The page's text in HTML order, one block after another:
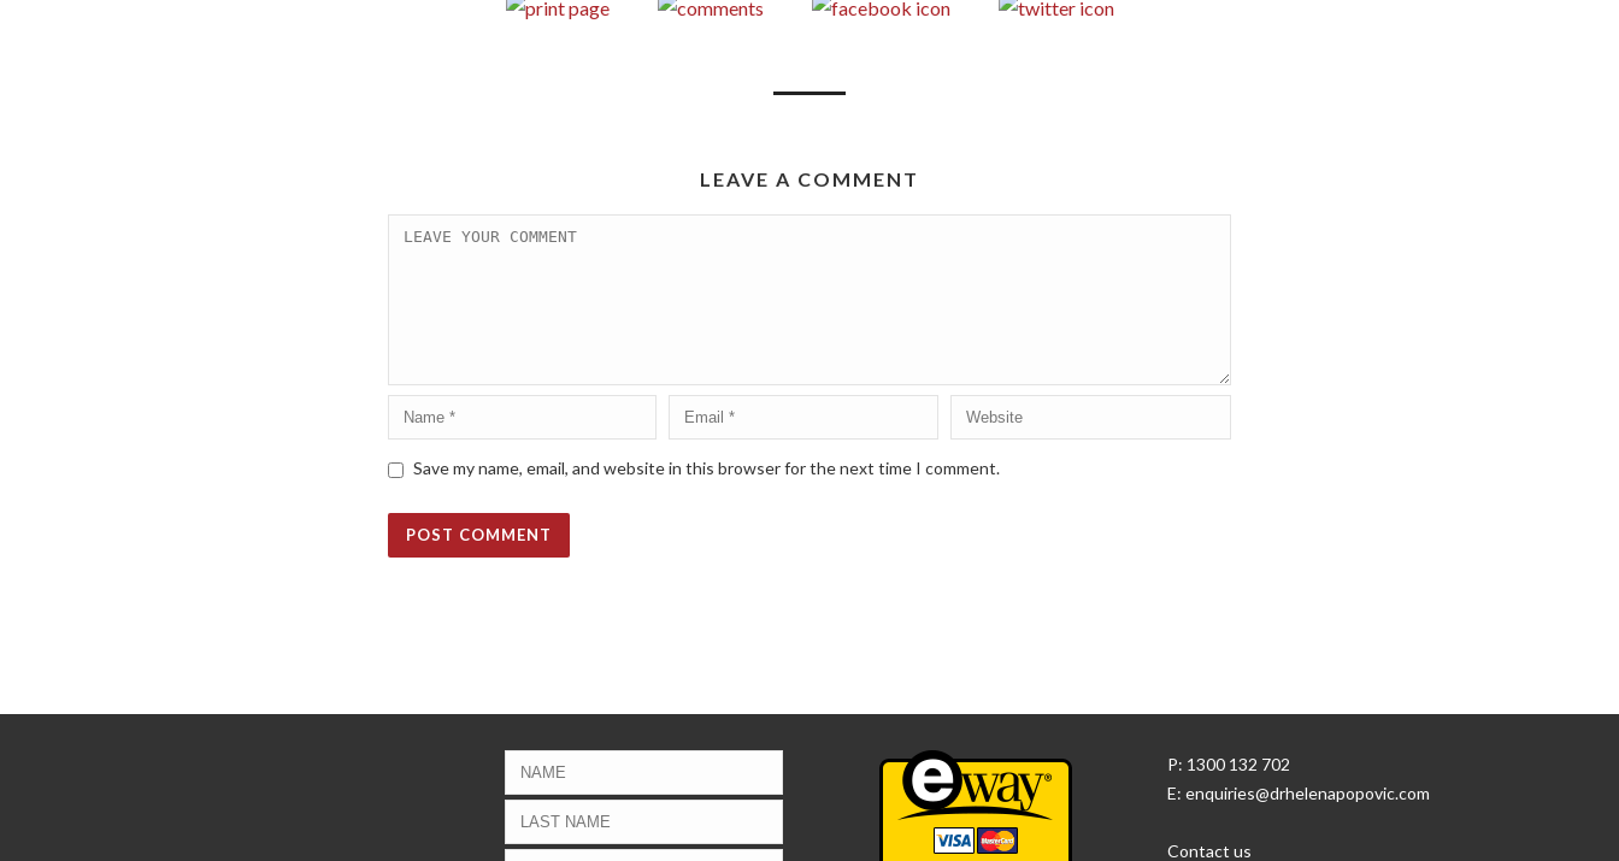
LEAVE A COMMENT
Save my name, email, and website in this browser for the next time I comment.
P: 1300 132 702
E: enquiries@drhelenapopovic.com
Contact us